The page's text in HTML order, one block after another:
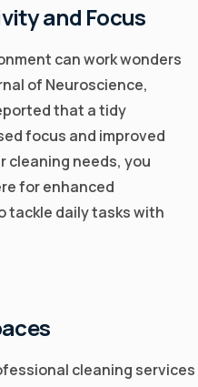
and Focus
can work wonders
of Neuroscience,
that a tidy
focus and improved
cleaning needs, you
for enhanced
tackle daily tasks with
cleaning services